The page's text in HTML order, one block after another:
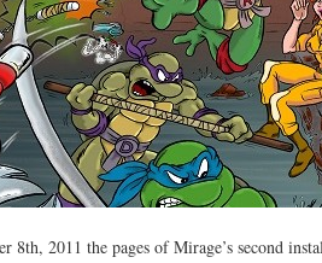
8th, 2011 the pages of Mirage’s second